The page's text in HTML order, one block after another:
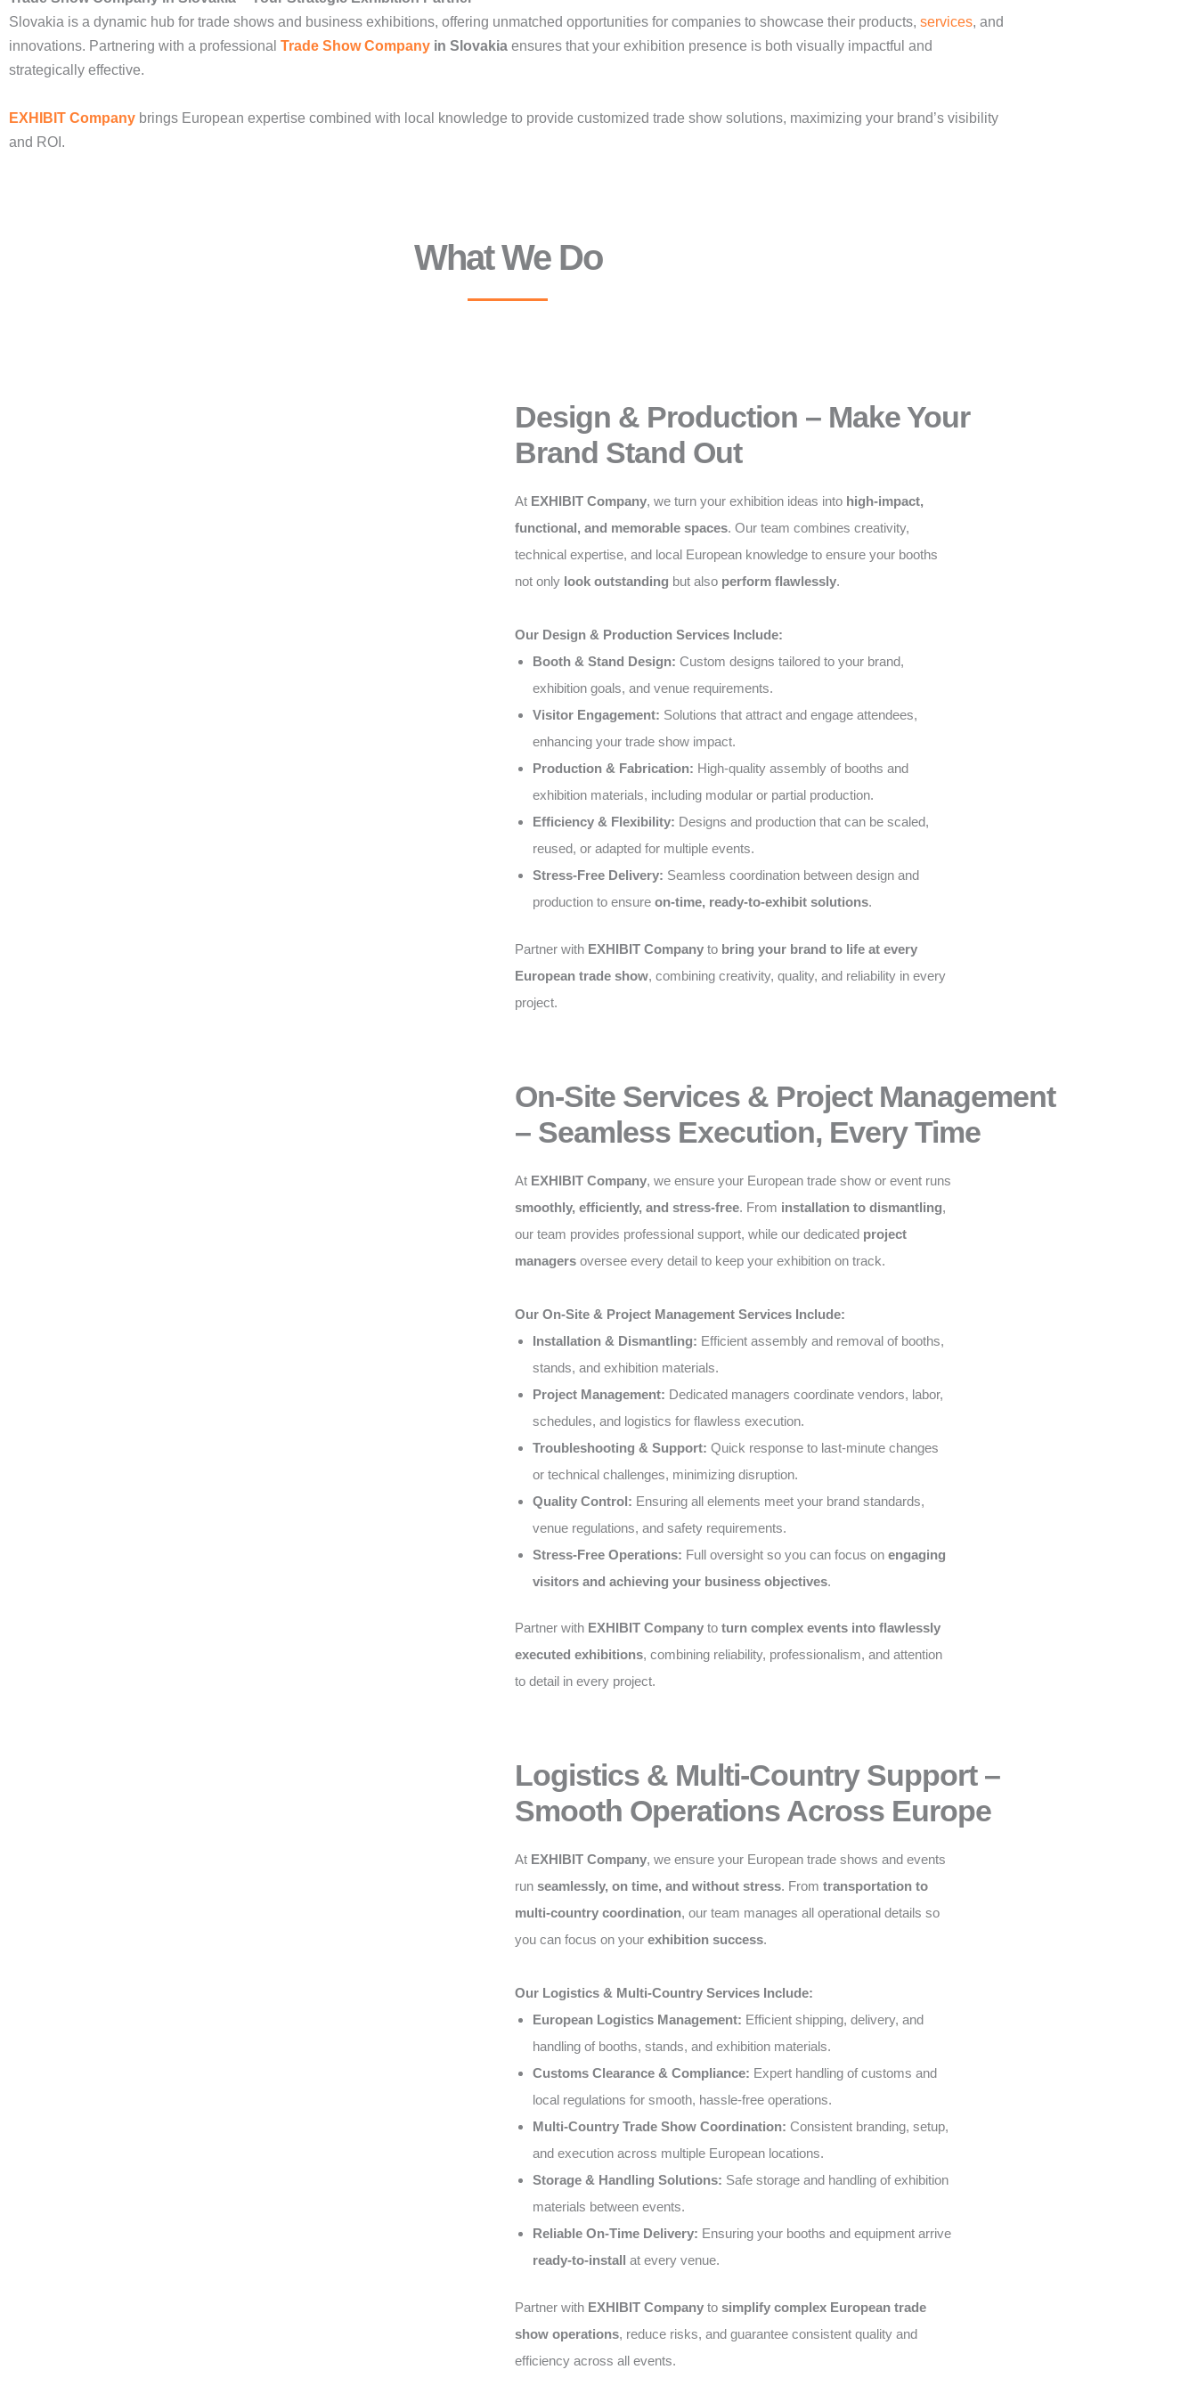
Slovakia is a dynamic hub for trade shows and business exhibitions, offering unmatched opportunities for companies to showcase their products, services, and
innovations. Partnering with a professional Trade Show Company in Slovakia ensures that your exhibition presence is both visually impactful and
strategically effective.
EXHIBIT Company brings European expertise combined with local knowledge to provide customized trade show solutions, maximizing your brand’s visibility
and ROI.
What We Do
Design & Production – Make Your
Brand Stand Out
At EXHIBIT Company, we turn your exhibition ideas into high-impact,
functional, and memorable spaces. Our team combines creativity,
technical expertise, and local European knowledge to ensure your booths
not only look outstanding but also perform flawlessly.
Our Design & Production Services Include:
Booth & Stand Design: Custom designs tailored to your brand,
exhibition goals, and venue requirements.
Visitor Engagement: Solutions that attract and engage attendees,
enhancing your trade show impact.
Production & Fabrication: High-quality assembly of booths and
exhibition materials, including modular or partial production.
Efficiency & Flexibility: Designs and production that can be scaled,
reused, or adapted for multiple events.
Stress-Free Delivery: Seamless coordination between design and
production to ensure on-time, ready-to-exhibit solutions.
Partner with EXHIBIT Company to bring your brand to life at every
European trade show, combining creativity, quality, and reliability in every
project.
On-Site Services & Project Management
– Seamless Execution, Every Time
At EXHIBIT Company, we ensure your European trade show or event runs
smoothly, efficiently, and stress-free. From installation to dismantling,
our team provides professional support, while our dedicated project
managers oversee every detail to keep your exhibition on track.
Our On-Site & Project Management Services Include:
Installation & Dismantling: Efficient assembly and removal of booths,
stands, and exhibition materials.
Project Management: Dedicated managers coordinate vendors, labor,
schedules, and logistics for flawless execution.
Troubleshooting & Support: Quick response to last-minute changes
or technical challenges, minimizing disruption.
Quality Control: Ensuring all elements meet your brand standards,
venue regulations, and safety requirements.
Stress-Free Operations: Full oversight so you can focus on engaging
visitors and achieving your business objectives.
Partner with EXHIBIT Company to turn complex events into flawlessly
executed exhibitions, combining reliability, professionalism, and attention
to detail in every project.
Logistics & Multi-Country Support –
Smooth Operations Across Europe
At EXHIBIT Company, we ensure your European trade shows and events
run seamlessly, on time, and without stress. From transportation to
multi-country coordination, our team manages all operational details so
you can focus on your exhibition success.
Our Logistics & Multi-Country Services Include:
European Logistics Management: Efficient shipping, delivery, and
handling of booths, stands, and exhibition materials.
Customs Clearance & Compliance: Expert handling of customs and
local regulations for smooth, hassle-free operations.
Multi-Country Trade Show Coordination: Consistent branding, setup,
and execution across multiple European locations.
Storage & Handling Solutions: Safe storage and handling of exhibition
materials between events.
Reliable On-Time Delivery: Ensuring your booths and equipment arrive
ready-to-install at every venue.
Partner with EXHIBIT Company to simplify complex European trade
show operations, reduce risks, and guarantee consistent quality and
efficiency across all events.